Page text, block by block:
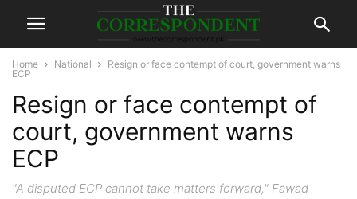
Home National
Resign or face contempt of court, government warns
ECP
Resign or face contempt of
court, government warns
ECP
"A disputed ECP cannot take matters forward," Fawad